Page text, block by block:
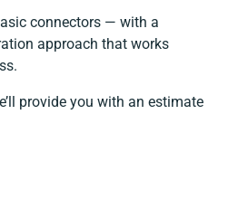
connectors — with a
approach that works
provide you with an estimate